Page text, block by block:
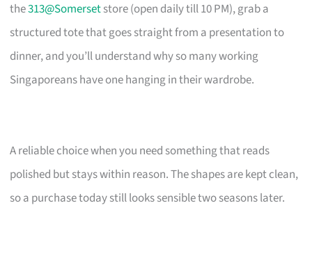
the313@Somersetstore (open daily till 10 PM), grab a
structured tote that goes straight from a presentation to
dinner, and you’ll understand why so many working
Singaporeans have one hanging in their wardrobe.
A reliable choice when you need something that reads
polished but stays within reason. The shapes are kept clean,
so a purchase today still looks sensible two seasons later.